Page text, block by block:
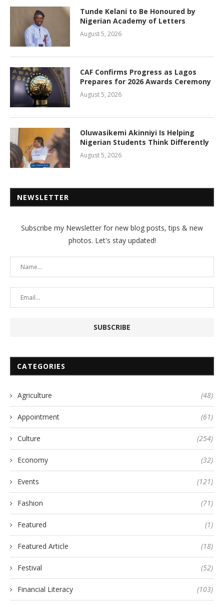
Tunde Kelani to Be Honoured by
Nigerian Academy of Letters
August 5, 2026
CAF Confirms Progress as Lagos
Prepares for 2026 Awards Ceremony
August 5, 2026
Oluwasikemi Akinniyi Is Helping
Nigerian Students Think Differently
August 5, 2026
NEWSLETTER
Subscribe my Newsletter for new blog posts, tips & new
photos. Let's stay updated!
CATEGORIES
Agriculture (48)
Appointment (61)
Culture (254)
Economy (32)
Events (121)
Fashion (71)
Featured (1)
Featured Article (18)
Festival (52)
Financial Literacy (103)